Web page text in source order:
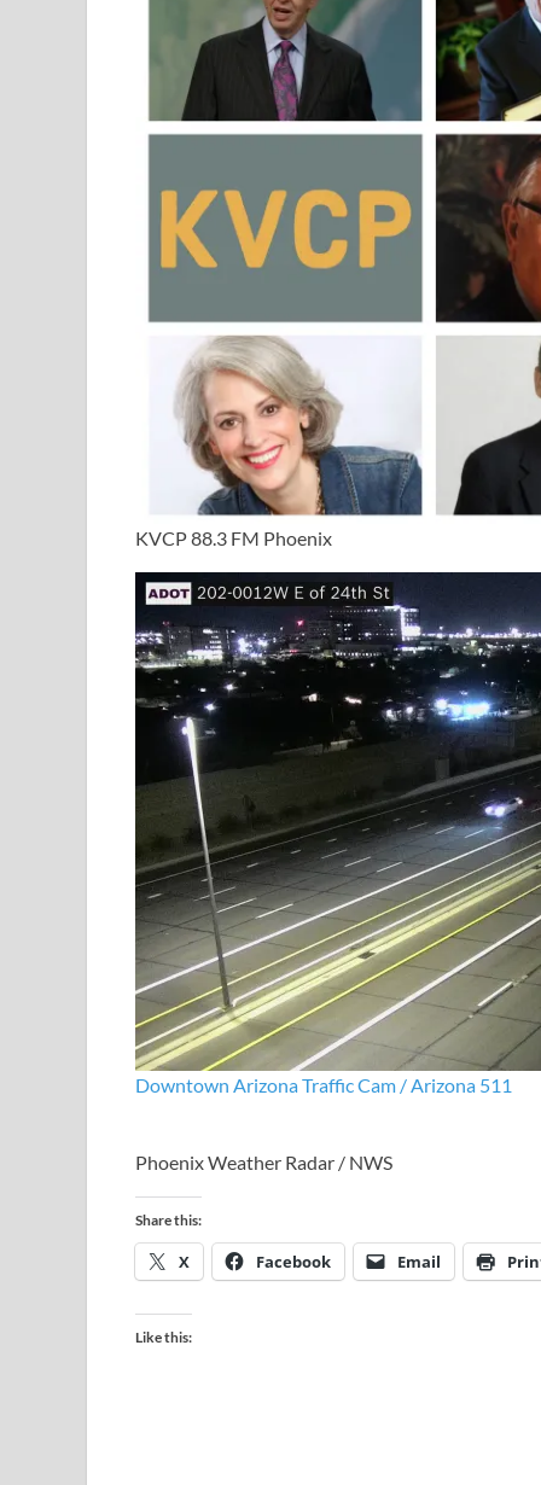
KVCP 88.3 FM Phoenix
Downtown Arizona Traffic Cam / Arizona 511
Phoenix Weather Radar / NWS
Share this:
X Facebook Email
Like this: